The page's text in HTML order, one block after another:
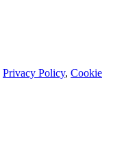
Privacy Policy, Cookie